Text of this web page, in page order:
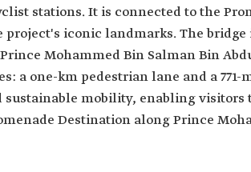
stations. It is connected to the
project's iconic landmarks. The
Mohammed Bin Salman Bin
a one-km pedestrian lane and a
sustainable mobility, enabling
Destination along Prince